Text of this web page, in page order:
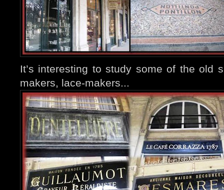
It’s interesting to study some of the old
makers, lace-makers...